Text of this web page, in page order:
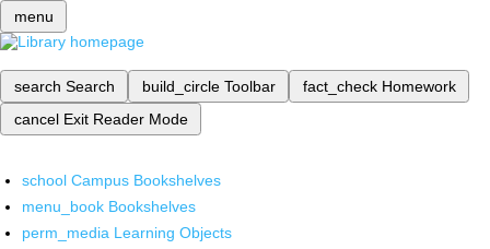
menu
search Search build_circle Toolbar fact_check Homework
cancel Exit Reader Mode
school Campus Bookshelves
menu_book Bookshelves
perm_media Learning Objects